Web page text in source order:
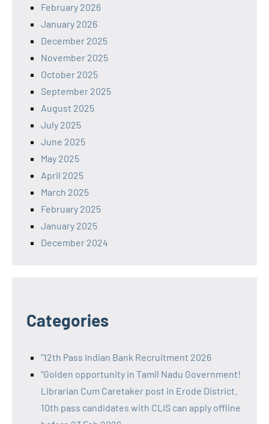
February 2026
January 2026
December 2025
November 2025
October 2025
September 2025
August 2025
July 2025
June 2025
May 2025
April 2025
March 2025
February 2025
January 2025
December 2024
Categories
"12th Pass Indian Bank Recruitment 2026
"Golden opportunity in Tamil Nadu Government!
Librarian Cum Caretaker post in Erode District.
10th pass candidates with CLIS can apply offline